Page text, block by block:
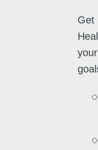
Get